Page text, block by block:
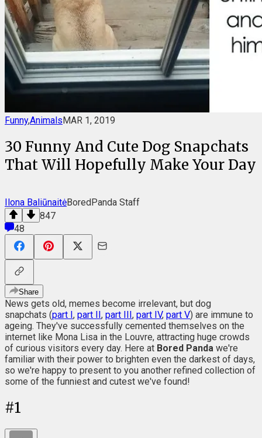
Funny,AnimalsMAR 1, 2019
30 Funny And Cute Dog Snapchats
That Will Hopefully Make Your Day
Ilona BaliūnaitėBoredPanda Staff
847
48
Share
News gets old, memes become irrelevant, but dog
snapchats (part I, part II, part III, part IV, part V) are immune to
ageing. They've successfully cemented themselves on the
internet like Mona Lisa in the Louvre, attracting huge crowds
of curious visitors every day. Here at Bored Panda we're
familiar with their power to brighten even the darkest of days,
so we're happy to present to you another refined collection of
some of the funniest and cutest we've found!
#1